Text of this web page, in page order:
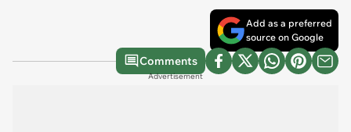
Add as a preferred
source on Google
Comments
Advertisement